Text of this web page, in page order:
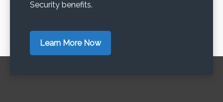
Security benefits.
Learn More Now